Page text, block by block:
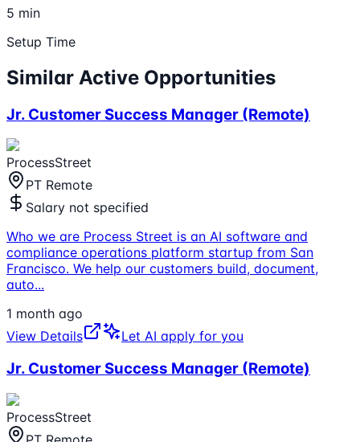
5 min
Setup Time
Similar Active Opportunities
Jr. Customer Success Manager (Remote)
ProcessStreet
PT Remote
Salary not specified
Who we are Process Street is an AI software and
compliance operations platform startup from San
Francisco. We help our customers build, document,
auto...
1 month ago
View Details
Let AI apply for you
Jr. Customer Success Manager (Remote)
ProcessStreet